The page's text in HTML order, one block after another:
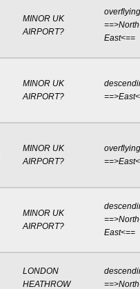
MINOR UK
AIRPORT?
overflying
East<==
MINOR UK
AIRPORT?
MINOR UK
AIRPORT?
overflying
MINOR UK
AIRPORT?
East<==
LONDON
HEATHROW